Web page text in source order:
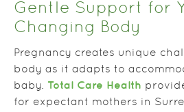
Gentle Support for
Changing Body
Pregnancy creates unique
body as it adapts to
baby. Total Care Health
for expectant mothers in